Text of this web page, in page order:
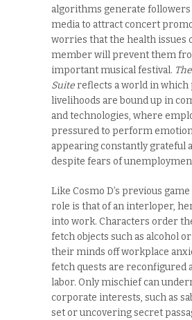
algorithms generate followers
media to attract concert
worries that the health issues
member will prevent them
important musical festival.
Suitereflects a world in which
livelihoods are bound up in
and technologies, where
pressured to perform
appearing constantly grateful
despite fears of
Like Cosmo D’s previous game
role is that of an interloper,
into work. Characters order
fetch objects such as alcohol
their minds off workplace
fetch quests are reconfigured
labor. Only mischief can
corporate interests, such as
set or uncovering secret